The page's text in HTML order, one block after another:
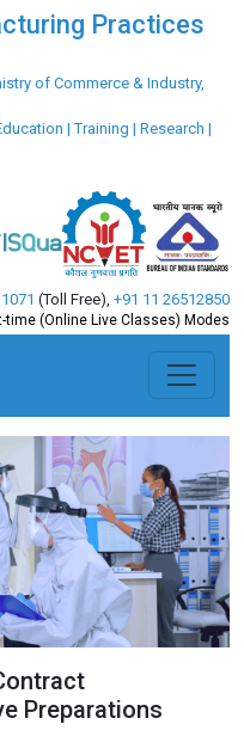
Practices
of Commerce & Industry,
| Training | Research |
(Toll Free) +91 11 26512850
time (Online Live Classes) Modes
Preparations